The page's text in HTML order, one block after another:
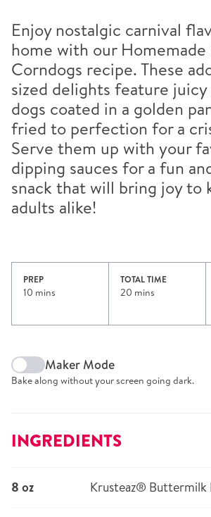
Enjoy nostalgic carnival
home with our
Corndogs recipe. These
sized delights feature
dogs coated in a golden
fried to perfection for a
Serve them up with your
dipping sauces for a fun
snack that will bring joy to
adults alike!
PREP
10 mins
TOTAL TIME
20 mins
Maker Mode
Bake along without your screen going dark.
INGREDIENTS
8 oz Krusteaz® Buttermilk